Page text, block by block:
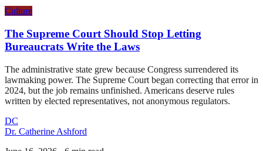
Culture
The Supreme Court Should Stop Letting
Bureaucrats Write the Laws
The administrative state grew because Congress surrendered its
lawmaking power. The Supreme Court began correcting that error in
2024, but the job remains unfinished. Americans deserve rules
written by elected representatives, not anonymous regulators.
DC
Dr. Catherine Ashford